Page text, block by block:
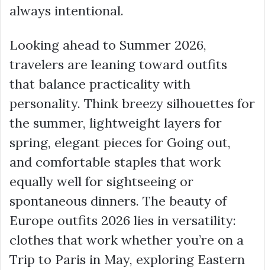
always intentional.
Looking ahead to Summer 2026,
travelers are leaning toward outfits
that balance practicality with
personality. Think breezy silhouettes for
the summer, lightweight layers for
spring, elegant pieces for Going out,
and comfortable staples that work
equally well for sightseeing or
spontaneous dinners. The beauty of
Europe outfits 2026 lies in versatility:
clothes that work whether you’re on a
Trip to Paris in May, exploring Eastern